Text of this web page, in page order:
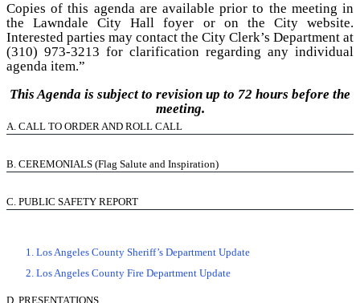
Copies of this agenda are available prior to the meeting in
the Lawndale City Hall foyer or on the City website.
Interested parties may contact the City Clerk’s Department at
(310) 973-3213 for clarification regarding any individual
agenda item.”
This Agenda is subject to revision up to 72 hours before the
meeting.
A. CALL TO ORDER AND ROLL CALL
B. CEREMONIALS (Flag Salute and Inspiration)
C. PUBLIC SAFETY REPORT
1. Los Angeles County Sheriff’s Department Update
2. Los Angeles County Fire Department Update
D. PRESENTATIONS